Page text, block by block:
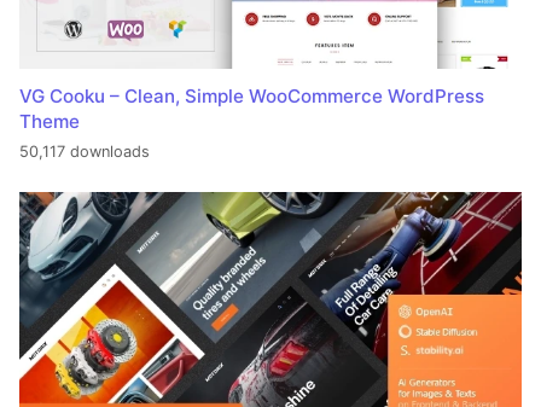
VG Cooku – Clean, Simple WooCommerce WordPress
Theme
50,117 downloads